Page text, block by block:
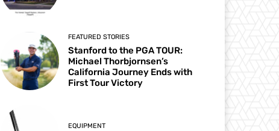
FEATURED STORIES
Stanford to the PGA TOUR:
Michael Thorbjornsen’s
California Journey Ends with
First Tour Victory
EQUIPMENT